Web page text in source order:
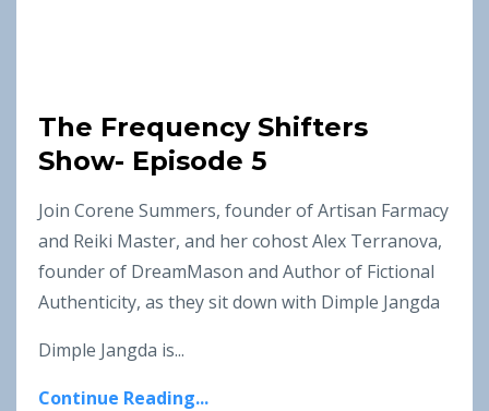
The Frequency Shifters
Show- Episode 5
Join Corene Summers, founder of Artisan Farmacy
and Reiki Master, and her cohost Alex Terranova,
founder of DreamMason and Author of Fictional
Authenticity, as they sit down with Dimple Jangda
Dimple Jangda is...
Continue Reading...